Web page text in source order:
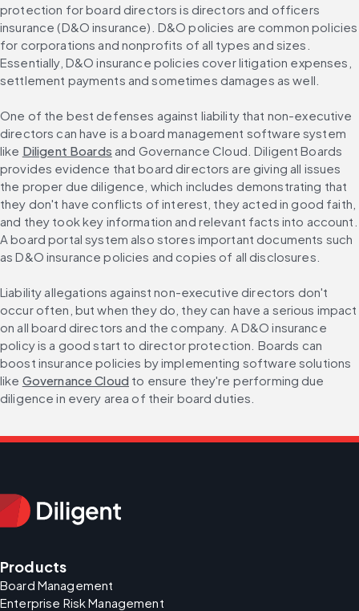
protection for board directors is directors and officers
insurance (D&O insurance). D&O policies are common policies
for corporations and nonprofits of all types and sizes.
Essentially, D&O insurance policies cover litigation expenses,
settlement payments and sometimes damages as well.
One of the best defenses against liability that non-executive
directors can have is a board management software system
like Diligent Boards and Governance Cloud. Diligent Boards
provides evidence that board directors are giving all issues
the proper due diligence, which includes demonstrating that
they don't have conflicts of interest, they acted in good faith,
and they took key information and relevant facts into account.
A board portal system also stores important documents such
as D&O insurance policies and copies of all disclosures.
Liability allegations against non-executive directors don't
occur often, but when they do, they can have a serious impact
on all board directors and the company. A D&O insurance
policy is a good start to director protection. Boards can
boost insurance policies by implementing software solutions
like Governance Cloud to ensure they're performing due
diligence in every area of their board duties.
Products
Board Management
Enterprise Risk Management